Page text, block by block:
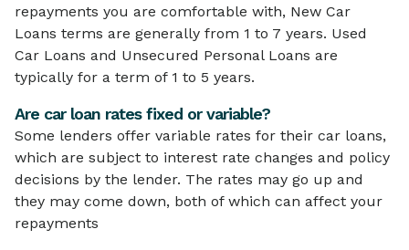
repayments you are comfortable with, New Car
Loans terms are generally from 1 to 7 years. Used
Car Loans and Unsecured Personal Loans are
typically for a term of 1 to 5 years.
Are car loan rates fixed or variable?
Some lenders offer variable rates for their car loans,
which are subject to interest rate changes and policy
decisions by the lender. The rates may go up and
they may come down, both of which can affect your
repayments